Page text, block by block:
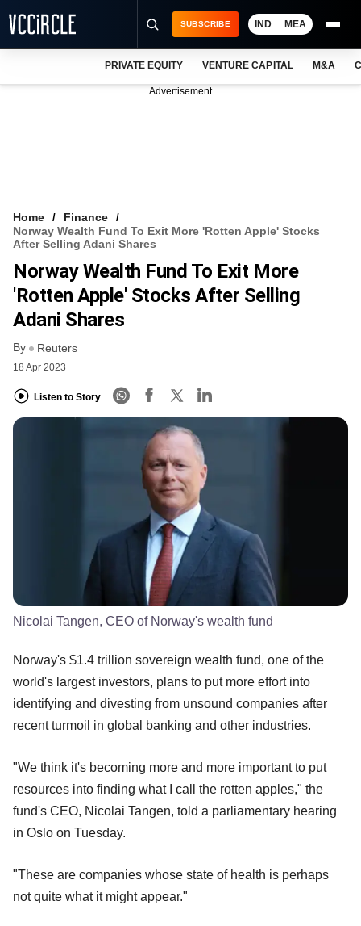
VCC INTELLIGENCE
FREE NEWSLETTER
SUBSCRIBE IND MEA
PRIVATE EQUITY VENTURE CAPITAL M&A
Advertisement
Home
Finance
Norway Wealth Fund To Exit More 'rotten Apple' Stocks
After Selling Adani Shares
Norway Wealth Fund To Exit More
'rotten Apple' Stocks After Selling
Adani Shares
By Reuters
18 Apr 2023
Listen to Story
Nicolai Tangen, CEO of Norway's wealth fund
Norway's $1.4 trillion sovereign wealth fund, one of the
world's largest investors, plans to put more effort into
identifying and divesting from unsound companies after
recent turmoil in global banking and other industries.
"We think it's becoming more and more important to put
resources into finding what I call the rotten apples," the
fund's CEO, Nicolai Tangen, told a parliamentary hearing
in Oslo on Tuesday.
"These are companies whose state of health is perhaps
not quite what it might appear."